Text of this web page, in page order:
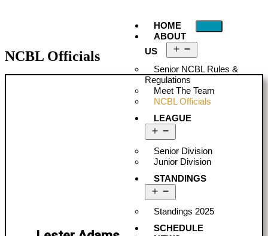
HOME
ABOUT
US
Senior NCBL Rules &
Regulations
Meet The Team
NCBL Officials
LEAGUE
Senior Division
Junior Division
STANDINGS
Standings 2025
SCHEDULE
NCBL Officials